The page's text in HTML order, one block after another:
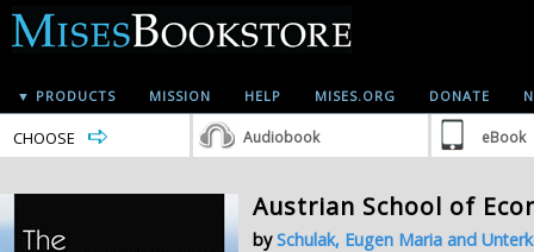
▼ PRODUCTS MISSION HELP MISES.ORG DONATE
CHOOSE Audiobook eBook
Austrian School of
bySchulak, Eugen Maria and